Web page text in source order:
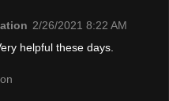
2/26/2021 8:22 AM
helpful these days.